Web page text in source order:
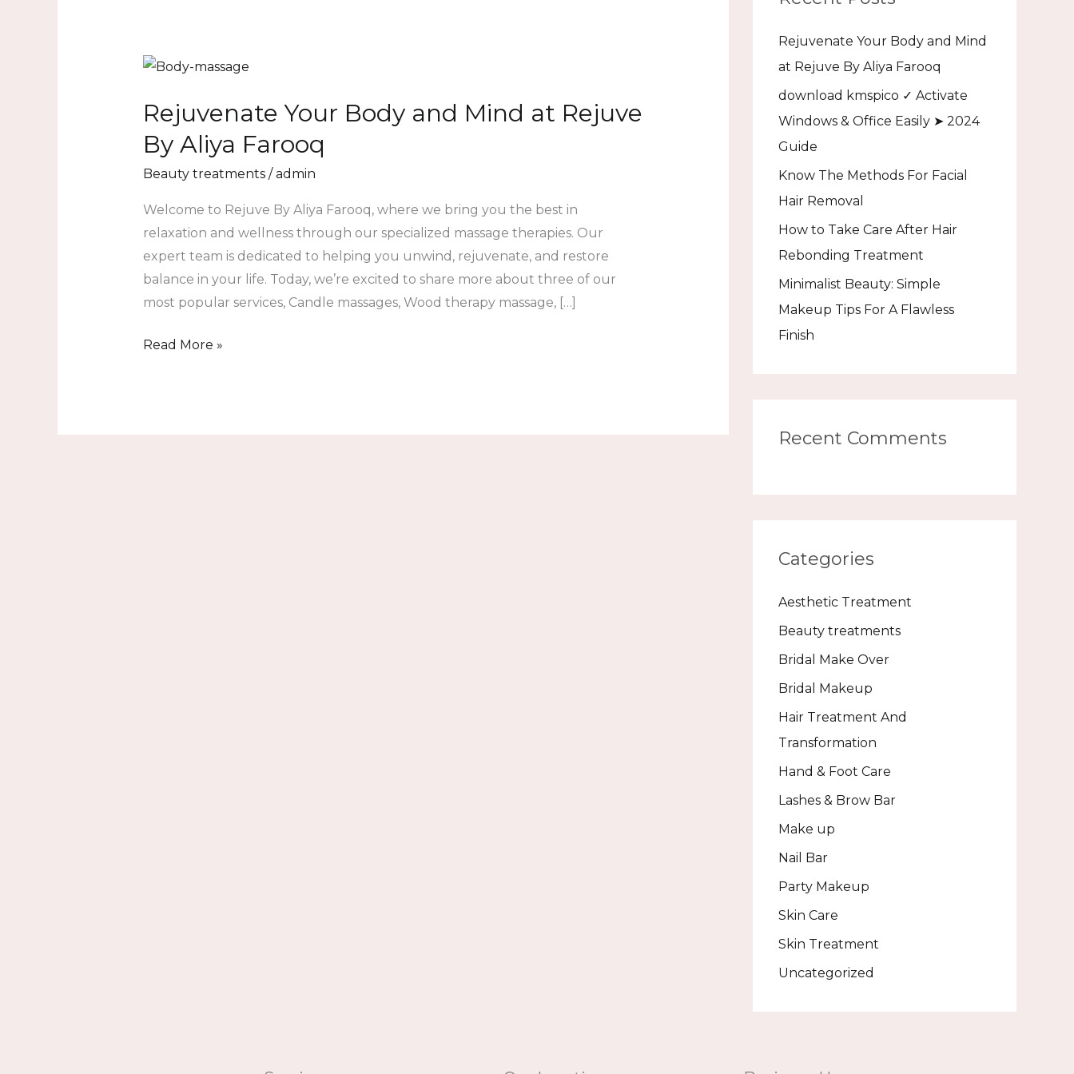
Rejuvenate Your Body and Mind at Rejuve
By Aliya Farooq
Beauty treatments/admin
Welcome to Rejuve By Aliya Farooq, where we bring you the best in
relaxation and wellness through our specialized massage therapies. Our
expert team is dedicated to helping you unwind, rejuvenate, and restore
balance in your life. Today, we’re excited to share more about three of our
most popular services, Candle massages, Wood therapy massage, […]
Rejuvenate
Body
and
Mind
at
Rejuve
By
Aliya
Farooq
Read More »
f
o
r
:
Rejuvenate Your Body and Mind
at Rejuve By Aliya Farooq
download kmspico ✓ Activate
Windows & Office Easily ➤ 2024
Guide
Know The Methods For Facial
Hair Removal
How to Take Care After Hair
Rebonding Treatment
Minimalist Beauty: Simple
Makeup Tips For A Flawless
Finish
Recent Comments
Categories
Aesthetic Treatment
Beauty treatments
Bridal Make Over
Bridal Makeup
Hair Treatment And
Transformation
Hand & Foot Care
Lashes & Brow Bar
Make up
Nail Bar
Party Makeup
Skin Care
Skin Treatment
Uncategorized